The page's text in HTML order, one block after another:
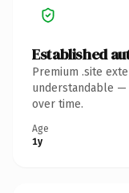
Established
Premium .site
understandable —
over time.
Age
1y